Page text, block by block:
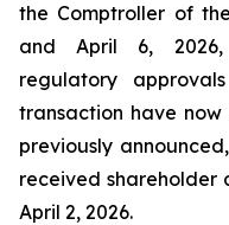
the Comptroller of
and April 6, 2026,
regulatory
transaction have
previously
received shareholder
April 2, 2026.